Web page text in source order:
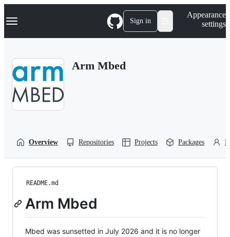
k
p
Navigation Menu Sign in
Appearance
settings
Arm Mbed
Overview Repositories Projects Packages
README.md
Arm Mbed
Mbed was sunsetted in July 2026 and it is no longer